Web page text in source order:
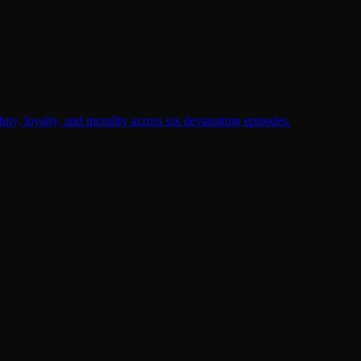
loyalty, and morality across six devastating episodes.